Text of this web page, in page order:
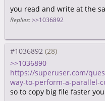
you read and write at the
Replies: >>1036892
#1036892
>>1036890
https://superuser.com/
way-to-perform-a-parallel-
so to copy big file faster